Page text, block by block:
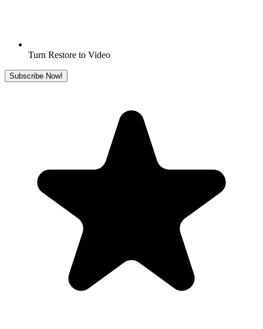
Turn Restore to Video
Subscribe Now!